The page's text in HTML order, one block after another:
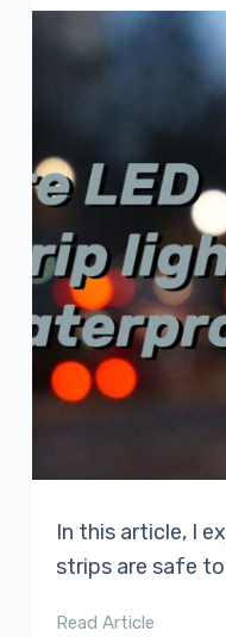
In this article, I
strips are safe
Read Article